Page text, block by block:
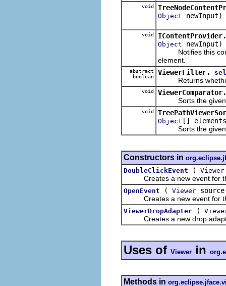
void
Object newInput)
void IContentProvider.
Object newInput)
Notifies this
element.
abstract
boolean
ViewerFilter.
Returns whether
void
ViewerComparator.
Sorts the given
void
Object []
Sorts the given
Constructors in
DoubleClickEvent
( Viewer
Creates a new event for
OpenEvent ( Viewer
Creates a new event for
ViewerDropAdapter (
Creates a new drop
Uses of Viewer in
Methods in